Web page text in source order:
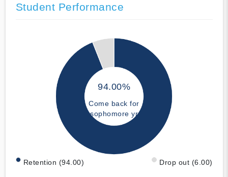
Student Performance
94.00%
Come back for
sophomore yr
Retention (94.00) Drop out (6.00)